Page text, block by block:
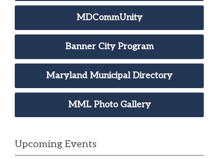
MDCommUnity
Banner City Program
Maryland Municipal Directory
MML Photo Gallery
Upcoming Events